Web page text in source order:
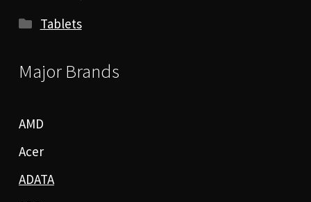
Tablets
Major Brands
AMD
Acer
ADATA